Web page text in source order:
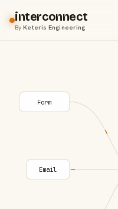
interconnect
ByKeteris Engineering
Form
Email